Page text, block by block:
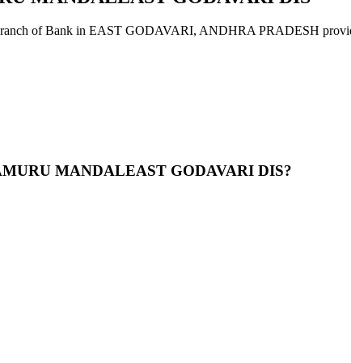
Bank in EAST GODAVARI, ANDHRA PRADESH
MANDALEAST GODAVARI DIS?